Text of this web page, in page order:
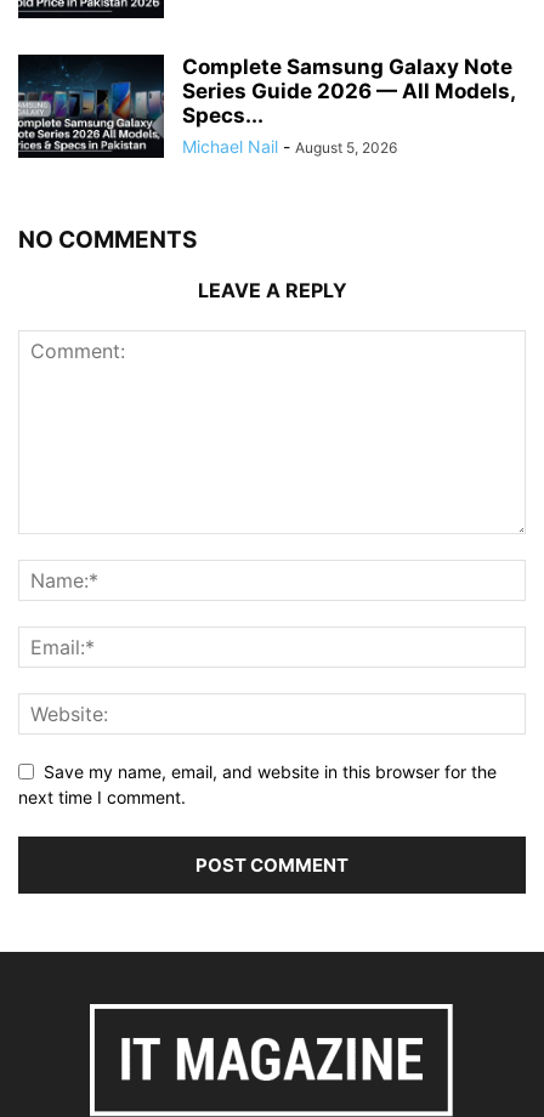
Complete Samsung Galaxy Note
Series Guide 2026 — All Models,
Specs...
Michael Nail - August 5, 2026
NO COMMENTS
LEAVE A REPLY
Save my name, email, and website in this browser for the
next time I comment.